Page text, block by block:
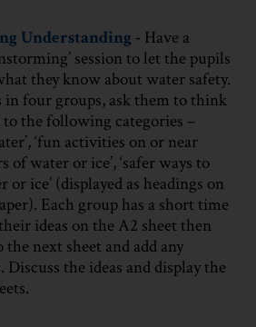
Understanding - Have a
session to let the pupils
they know about water safety.
in four groups, ask them to think
to the following categories –
‘fun activities on or near
of water or ice’, ‘safer ways to
or ice’ (displayed as headings on
Each group has a short time
ideas on the A2 sheet then
next sheet and add any
Discuss the ideas and display the